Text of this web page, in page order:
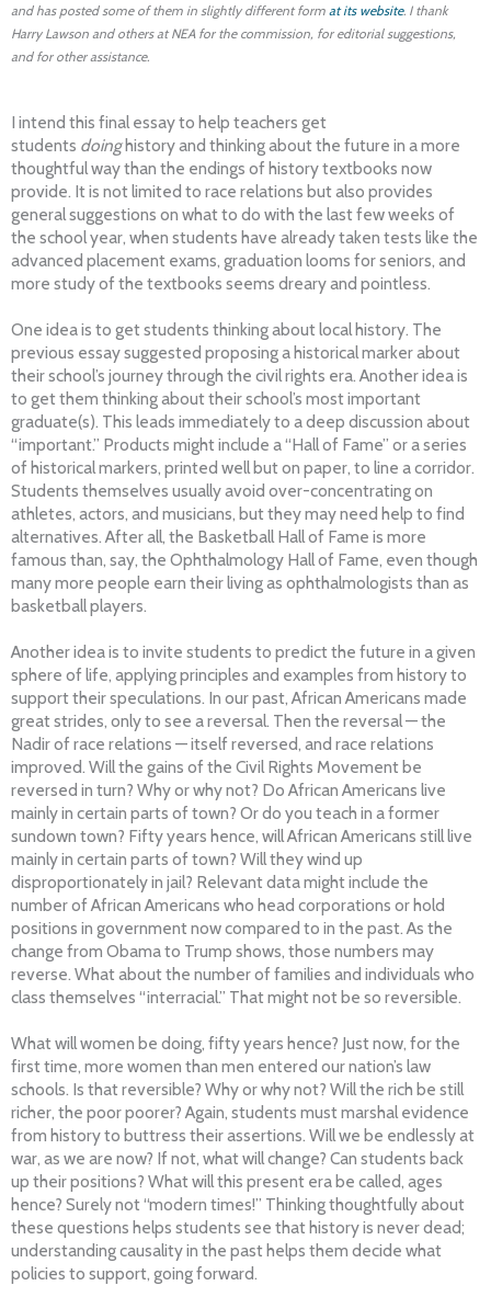
and has posted some of them in slightly different form at its website. I thank
Harry Lawson and others at NEA for the commission, for editorial suggestions,
and for other assistance.
I intend this final essay to help teachers get
students doinghistory and thinking about the future in a more
thoughtful way than the endings of history textbooks now
provide. It is not limited to race relations but also provides
general suggestions on what to do with the last few weeks of
the school year, when students have already taken tests like the
advanced placement exams, graduation looms for seniors, and
more study of the textbooks seems dreary and pointless.
One idea is to get students thinking about local history. The
previous essay suggested proposing a historical marker about
their school’s journey through the civil rights era. Another idea is
to get them thinking about their school’s most important
graduate(s). This leads immediately to a deep discussion about
“important.” Products might include a “Hall of Fame” or a series
of historical markers, printed well but on paper, to line a corridor.
Students themselves usually avoid over-concentrating on
athletes, actors, and musicians, but they may need help to find
alternatives. After all, the Basketball Hall of Fame is more
famous than, say, the Ophthalmology Hall of Fame, even though
many more people earn their living as ophthalmologists than as
basketball players.
Another idea is to invite students to predict the future in a given
sphere of life, applying principles and examples from history to
support their speculations. In our past, African Americans made
great strides, only to see a reversal. Then the reversal — the
Nadir of race relations — itself reversed, and race relations
improved. Will the gains of the Civil Rights Movement be
reversed in turn? Why or why not? Do African Americans live
mainly in certain parts of town? Or do you teach in a former
sundown town? Fifty years hence, will African Americans still live
mainly in certain parts of town? Will they wind up
disproportionately in jail? Relevant data might include the
number of African Americans who head corporations or hold
positions in government now compared to in the past. As the
change from Obama to Trump shows, those numbers may
reverse. What about the number of families and individuals who
class themselves “interracial.” That might not be so reversible.
What will women be doing, fifty years hence? Just now, for the
first time, more women than men entered our nation’s law
schools. Is that reversible? Why or why not? Will the rich be still
richer, the poor poorer? Again, students must marshal evidence
from history to buttress their assertions. Will we be endlessly at
war, as we are now? If not, what will change? Can students back
up their positions? What will this present era be called, ages
hence? Surely not “modern times!” Thinking thoughtfully about
these questions helps students see that history is never dead;
understanding causality in the past helps them decide what
policies to support, going forward.